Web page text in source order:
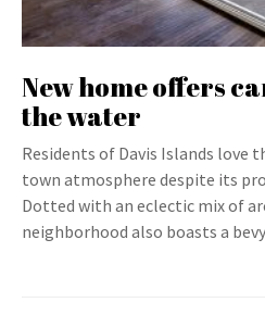
New home offers
the water
Residents of Davis Islands love
town atmosphere despite its
Dotted with an eclectic mix of
neighborhood also boasts a